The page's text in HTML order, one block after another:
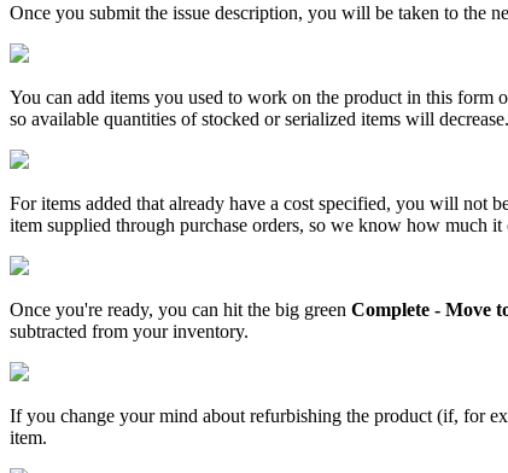
Once you submit the issue description, you will be taken to the
You can add items you used to work on the product in this form
so available quantities of stocked or serialized items will decrease.
For items added that already have a cost specified, you will not
item supplied through purchase orders, so we know how much it
Once you're ready, you can hit the big green Complete - Move
subtracted from your inventory.
If you change your mind about refurbishing the product (if, for
item.